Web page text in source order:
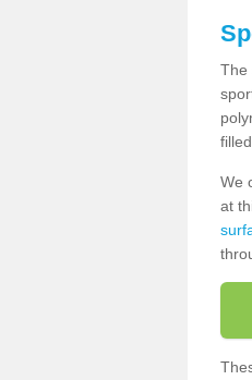
The
We
at